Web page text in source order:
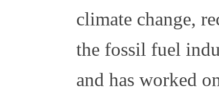
climate change,
the fossil fuel
and has worked